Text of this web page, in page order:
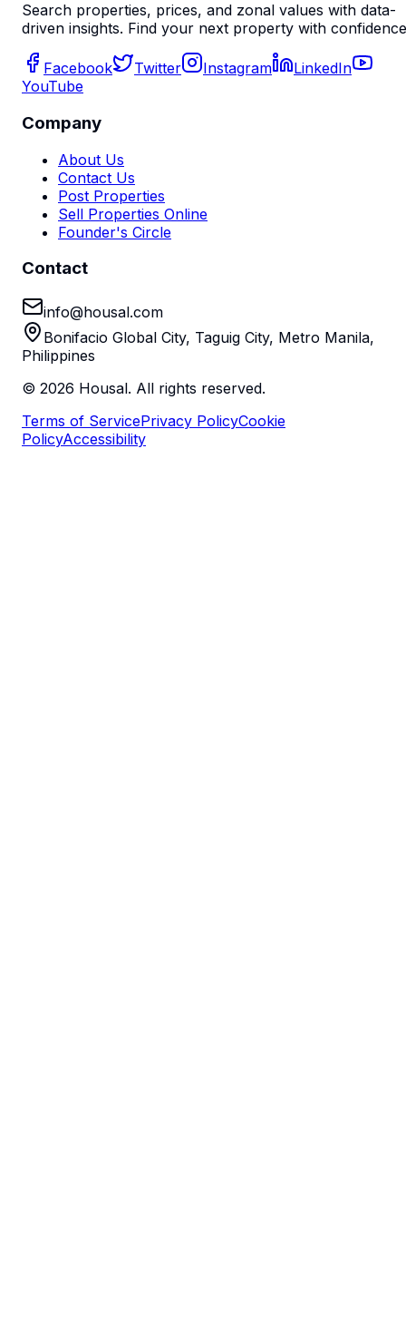
Search properties, prices, and zonal values with data-
driven insights. Find your next property with
Facebook Twitter Instagram
LinkedIn
YouTube
Company
About Us
Contact Us
Post Properties
Sell Properties Online
Founder's Circle
Contact
info@housal.com
Bonifacio Global City, Taguig City, Metro Manila,
Philippines
© 2026 Housal. All rights reserved.
Terms of ServicePrivacy PolicyCookie
PolicyAccessibility